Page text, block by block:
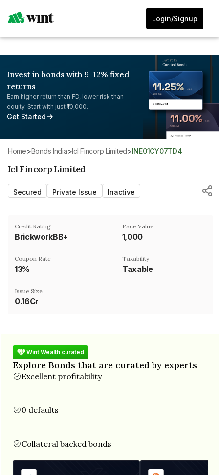
Login/Signup
Invest in bonds with 9-12% fixed
returns
Earn higher return than FD, lower risk than
equity. Start with just ₹10,000.
Get Started
Home> Bonds India>Icl Fincorp Limited> INE01CY07TD4
Icl Fincorp Limited
Secured Private Issue Inactive
Credit Rating
BrickworkBB+
Face Value
₹1,000
Coupon Rate
13%
Taxability
Taxable
Issue Size
0.16Cr
Wint Wealth curated
Explore Bonds that are curated by experts
Excellent profitability
0 defaults
Collateral backed bonds